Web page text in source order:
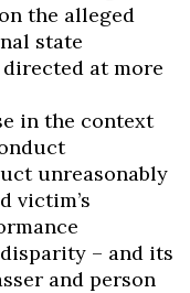
the alleged
state
at more
in the context
unreasonably
victim’s
– and its
and person